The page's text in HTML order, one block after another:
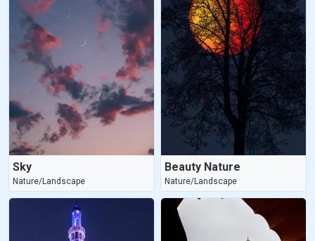
Sky
Nature/Landscape
Beauty Nature
Nature/Landscape